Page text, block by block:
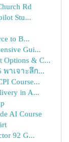
Rd
Stu...
to B...
Gui...
Options & C...
พาเจาะลึก...
Course...
in A...
AI Course
92 G...